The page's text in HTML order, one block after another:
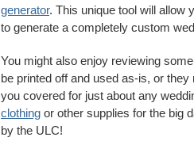
generator. This unique tool will allow
to generate a completely custom
You might also enjoy reviewing
be printed off and used as-is, or
you covered for just about any
clothing or other supplies for the big
by the ULC!